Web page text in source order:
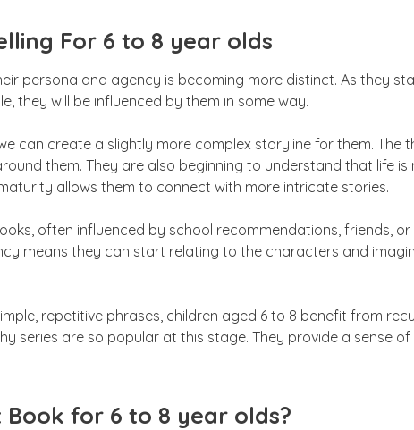
For 6 to 8 year olds
persona and agency is becoming more distinct. As they
they will be influenced by them in some way.
can create a slightly more complex storyline for them. The
them. They are also beginning to understand that life is
allows them to connect with more intricate stories.
often influenced by school recommendations, friends,
means they can start relating to the characters and
repetitive phrases, children aged 6 to 8 benefit from
series are so popular at this stage. They provide a sense
Book for 6 to 8 year olds?